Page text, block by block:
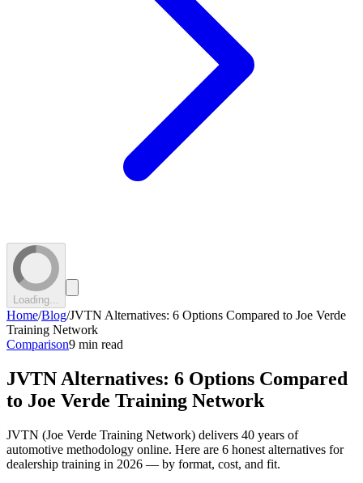
Loading...
Home/Blog/JVTN Alternatives: 6 Options Compared to Joe Verde
Training Network
Comparison9 min read
JVTN Alternatives: 6 Options Compared
to Joe Verde Training Network
JVTN (Joe Verde Training Network) delivers 40 years of
automotive methodology online. Here are 6 honest alternatives for
dealership training in 2026 — by format, cost, and fit.